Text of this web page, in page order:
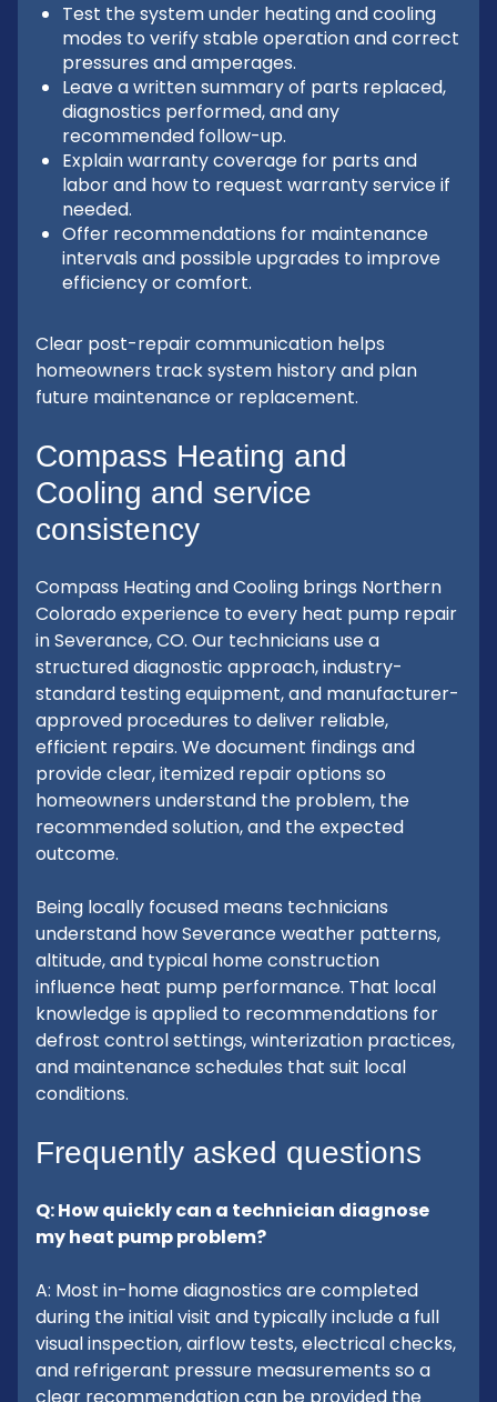
Test the system under heating and cooling
modes to verify stable operation and correct
pressures and amperages.
Leave a written summary of parts replaced,
diagnostics performed, and any
recommended follow-up.
Explain warranty coverage for parts and
labor and how to request warranty service if
needed.
Offer recommendations for maintenance
intervals and possible upgrades to improve
efficiency or comfort.
Clear post-repair communication helps
homeowners track system history and plan
future maintenance or replacement.
Compass Heating and
Cooling and service
consistency
Compass Heating and Cooling brings Northern
Colorado experience to every heat pump repair
in Severance, CO. Our technicians use a
structured diagnostic approach, industry-
standard testing equipment, and manufacturer-
approved procedures to deliver reliable,
efficient repairs. We document findings and
provide clear, itemized repair options so
homeowners understand the problem, the
recommended solution, and the expected
outcome.
Being locally focused means technicians
understand how Severance weather patterns,
altitude, and typical home construction
influence heat pump performance. That local
knowledge is applied to recommendations for
defrost control settings, winterization practices,
and maintenance schedules that suit local
conditions.
Frequently asked questions
Q: How quickly can a technician diagnose
my heat pump problem?
A: Most in-home diagnostics are completed
during the initial visit and typically include a full
visual inspection, airflow tests, electrical checks,
and refrigerant pressure measurements so a